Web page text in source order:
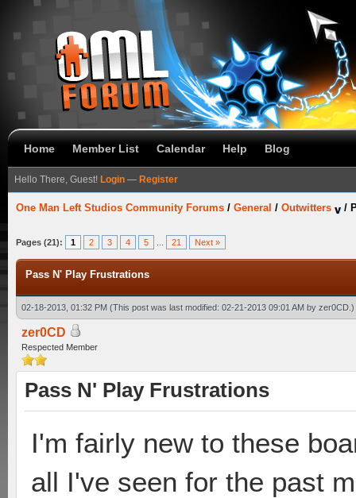
Home Member List Calendar Help Blog
Hello There, Guest! Login — Register
One Man Left Studios Community Forums / General / Outwitters /
Pages (21): 1 2 3 4 5 21 Next »
Pass N' Play Frustrations
02-18-2013, 01:32 PM (This post was last modified: 02-21-2013 09:01 AM by zer0CD .)
zer0CD
Respected Member
Pass N' Play Frustrations
I'm fairly new to these
all I've seen for the past